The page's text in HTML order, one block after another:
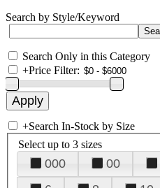
Search by Style/Keyword
Search Only in this Category
+Price Filter:
+Search In-Stock by Size
Select up to 3 sizes
000 00